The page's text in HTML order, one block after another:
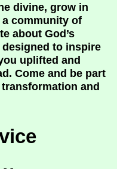
divine, grow in
community of
about God’s
to inspire
uplifted and
Come and be part
and